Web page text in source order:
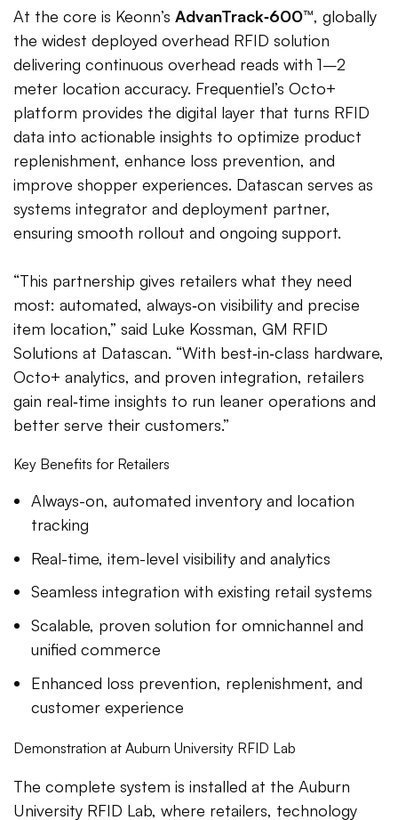
At the core is Keonn’s AdvanTrack‑600™, globally
the widest deployed overhead RFID solution
delivering continuous overhead reads with 1–2
meter location accuracy. Frequentiel’s Octo+
platform provides the digital layer that turns RFID
data into actionable insights to optimize product
replenishment, enhance loss prevention, and
improve shopper experiences. Datascan serves as
systems integrator and deployment partner,
ensuring smooth rollout and ongoing support.
“This partnership gives retailers what they need
most: automated, always‑on visibility and precise
item location,” said Luke Kossman, GM RFID
Solutions at Datascan. “With best‑in‑class hardware,
Octo+ analytics, and proven integration, retailers
gain real‑time insights to run leaner operations and
better serve their customers.”
Key Benefits for Retailers
Always-on, automated inventory and location
tracking
Real-time, item-level visibility and analytics
Seamless integration with existing retail systems
Scalable, proven solution for omnichannel and
unified commerce
Enhanced loss prevention, replenishment, and
customer experience
Demonstration at Auburn University RFID Lab
The complete system is installed at the Auburn
University RFID Lab, where retailers, technology